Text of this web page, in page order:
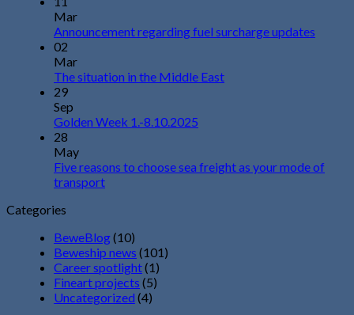
Mar
Announcement regarding fuel surcharge updates
02
Mar
The situation in the Middle East
29
Sep
Golden Week 1.-8.10.2025
28
May
Five reasons to choose sea freight as your mode of
transport
Categories
BeweBlog(10)
Beweship news (101)
Career spotlight(1)
Fineart projects (5)
Uncategorized (4)